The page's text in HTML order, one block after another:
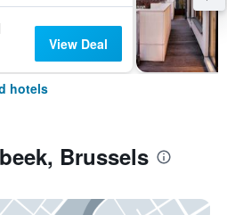
View Deal
hotels
Brussels